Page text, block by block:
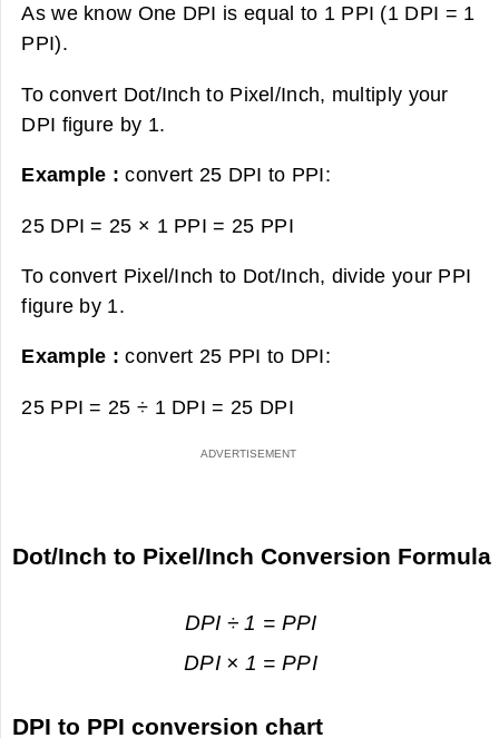
As we know One DPI is equal to 1 PPI (1 DPI = 1
PPI).
To convert Dot/Inch to Pixel/Inch, multiply your
DPI figure by 1.
Example :convert 25 DPI to PPI:
25 DPI = 25 × 1 PPI = 25 PPI
To convert Pixel/Inch to Dot/Inch, divide your PPI
figure by 1.
Example :convert 25 PPI to DPI:
25 PPI = 25 ÷ 1 DPI = 25 DPI
Dot/Inch to Pixel/Inch Conversion Formula
DPI ÷ 1 = PPI
DPI × 1 = PPI
DPI to PPI conversion chart